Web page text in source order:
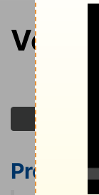
Verse
Previous